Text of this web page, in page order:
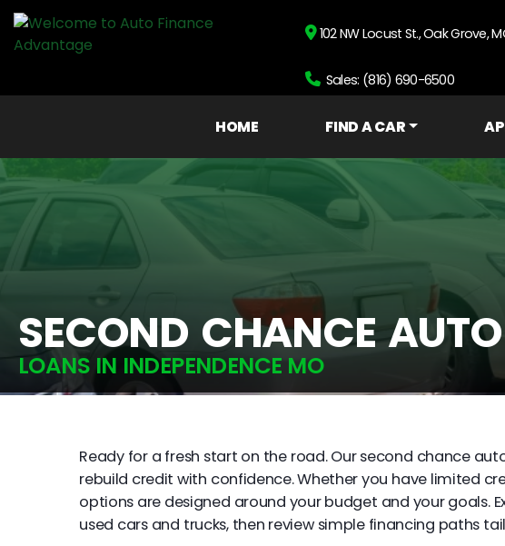
102 NW Locust St., Oak Grove,
Sales: (816) 690-6500
HOME FIND A CAR
SECOND CHANCE AUTO
LOANS IN INDEPENDENCE MO
Ready for a fresh start on the road. Our second chance
rebuild credit with confidence. Whether you have limited
options are designed around your budget and your goals.
used cars and trucks, then review simple financing paths